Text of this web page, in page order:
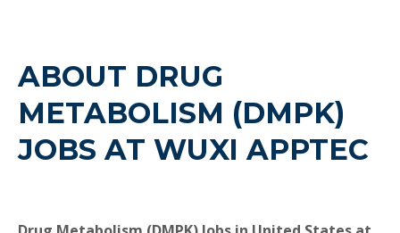
ABOUT DRUG
METABOLISM (DMPK)
JOBS AT WUXI APPTEC